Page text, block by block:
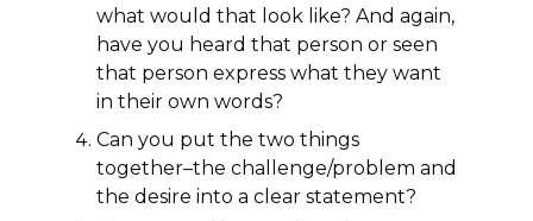
what would that look like? And again,
have you heard that person or seen
that person express what they want
in their own words?
Can you put the two things
together–the challenge/problem and
the desire into a clear statement?